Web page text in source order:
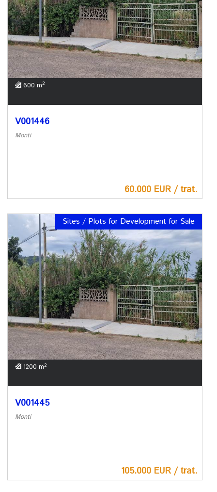
600 m2
V001446
Monti
60.000 EUR / trat.
Sites / Plots for Development for Sale
1200 m2
V001445
Monti
105.000 EUR / trat.